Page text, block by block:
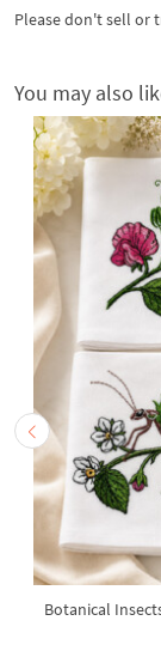
Please don't sell or
You may also
Botanical